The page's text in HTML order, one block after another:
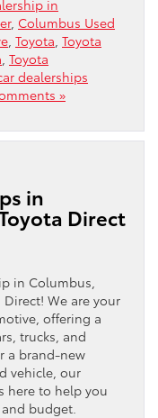
in
, Columbus Used
Toyota Toyota
Toyota
dealerships
»
in
Direct
in Columbus,
We are your
offering a
trucks, and
a brand-new
vehicle, our
here to help you
budget.